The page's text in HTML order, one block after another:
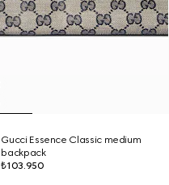
Gucci Essence Classic medium
backpack
₺103.950